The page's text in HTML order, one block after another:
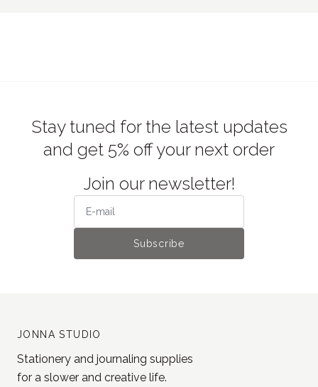
Stay tuned for the latest updates
and get 5% off your next order
Join our newsletter!
Subscribe
JONNA STUDIO
Stationery and journaling supplies
for a slower and creative life.